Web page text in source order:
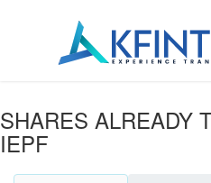
SHARES ALREADY
IEPF